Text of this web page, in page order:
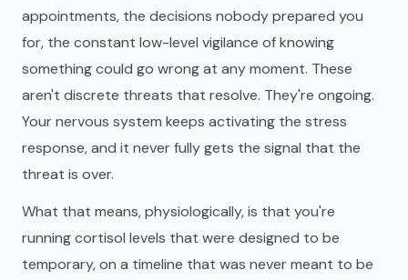
appointments, the decisions nobody prepared you
for, the constant low-level vigilance of knowing
something could go wrong at any moment. These
aren't discrete threats that resolve. They're ongoing.
Your nervous system keeps activating the stress
response, and it never fully gets the signal that the
threat is over.
What that means, physiologically, is that you're
running cortisol levels that were designed to be
temporary, on a timeline that was never meant to be